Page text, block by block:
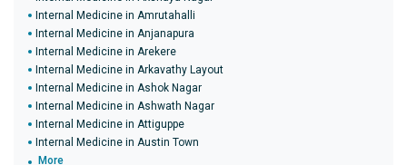
Internal Medicine in Amrutahalli
Internal Medicine in Anjanapura
Internal Medicine in Arekere
Internal Medicine in Arkavathy Layout
Internal Medicine in Ashok Nagar
Internal Medicine in Ashwath Nagar
Internal Medicine in Attiguppe
Internal Medicine in Austin Town
More